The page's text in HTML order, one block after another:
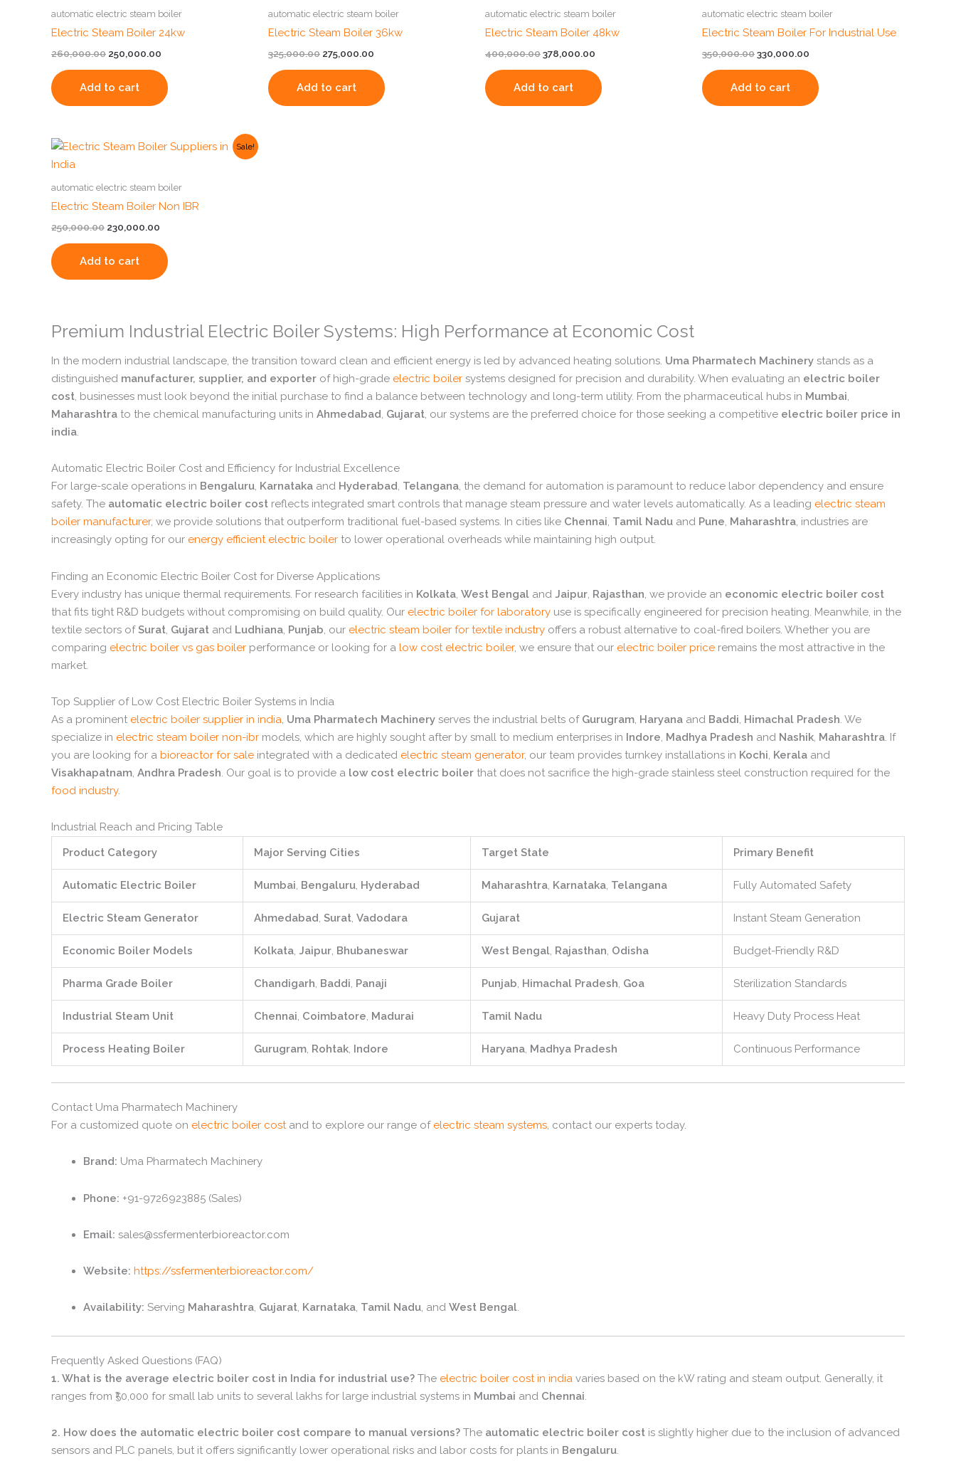
automatic electric steam boiler
Electric Steam Boiler 24kw
260,000.00 250,000.00
Add to cart
automatic electric steam boiler
Electric Steam Boiler 36kw
325,000.00 275,000.00
Add to cart
automatic electric steam boiler
Electric Steam Boiler 48kw
400,000.00378,000.00
Add to cart
automatic electric steam boiler
Electric Steam Boiler For Industrial Use
350,000.00330,000.00
Add to cart
Sale!
automatic electric steam boiler
Electric Steam Boiler Non IBR
250,000.00
Original
230,000.00
Current
price
Add to cart
Premium Industrial Electric Boiler Systems: High Performance at Economic Cost
In the modern industrial landscape, the transition toward clean and efficient energy is led by advanced heating solutions. Uma Pharmatech Machinery stands as a
distinguished manufacturer, supplier, and exporter of high-grade electric boiler systems designed for precision and durability. When evaluating an electric boiler
cost, businesses must look beyond the initial purchase to find a balance between technology and long-term utility. From the pharmaceutical hubs in Mumbai,
Maharashtra to the chemical manufacturing units in Ahmedabad, Gujarat, our systems are the preferred choice for those seeking a competitive electric boiler price in
india.
Automatic Electric Boiler Cost and Efficiency for Industrial Excellence
For large-scale operations in Bengaluru, Karnataka and Hyderabad, Telangana, the demand for automation is paramount to reduce labor dependency and ensure
safety. The automatic electric boiler cost reflects integrated smart controls that manage steam pressure and water levels automatically. As a leading electric steam
boiler manufacturer, we provide solutions that outperform traditional fuel-based systems. In cities like Chennai, Tamil Nadu and Pune, Maharashtra, industries are
increasingly opting for our energy efficient electric boiler to lower operational overheads while maintaining high output.
Finding an Economic Electric Boiler Cost for Diverse Applications
Every industry has unique thermal requirements. For research facilities in Kolkata West Bengal and Jaipur Rajasthan we provide an economic electric boiler cost
that fits tight R&D budgets without compromising on build quality. Our electric boiler for laboratory use is specifically engineered for precision heating. Meanwhile, in the
textile sectors ofSurat Gujarat and Ludhiana Punjab our electric steam boiler for textile industry offers a robust alternative to coal-fired boilers. Whether you are
comparing electric boiler vs gas boiler performance or looking for a low cost electric boiler, we ensure that our electric boiler price remains the most attractive in the
market.
Top Supplier of Low Cost Electric Boiler Systems in India
As a prominent electric boiler supplier in india, Uma Pharmatech Machinery serves the industrial belts of Gurugram, Haryana and Baddi, Himachal Pradesh. We
specialize in electric steam boiler non-ibr models, which are highly sought after by small to medium enterprises in Indore, Madhya Pradesh and Nashik, Maharashtra. If
you are looking for a bioreactor for sale integrated with a dedicated electric steam generator, our team provides turnkey installations in Kochi, Kerala and
Visakhapatnam, Andhra Pradesh. Our goal is to provide a low cost electric boiler that does not sacrifice the high-grade stainless steel construction required for the
food industry.
Industrial Reach and Pricing Table
Product Category
Major Serving Cities Target State Primary Benefit
Automatic Electric Boiler Mumbai, Bengaluru, Hyderabad Maharashtra, Karnataka, Telangana Fully Automated Safety
Electric Steam Generator Ahmedabad, Surat, Vadodara Gujarat Instant Steam Generation
Economic Boiler Models Kolkata, Jaipur, Bhubaneswar West Bengal, Rajasthan, Odisha Budget-Friendly R&D
Pharma Grade Boiler Chandigarh, Baddi, Panaji Punjab, Himachal Pradesh, Goa Sterilization Standards
Industrial Steam Unit Chennai, Coimbatore, Madurai Tamil Nadu Heavy Duty Process Heat
Process Heating Boiler Gurugram, Rohtak, Indore Haryana, Madhya Pradesh Continuous Performance
Contact Uma Pharmatech Machinery
For a customized quote on electric boiler costand to explore our range of electric steam systems, contact our experts today.
Brand: Uma Pharmatech Machinery
Phone: +91-9726923885 (Sales)
Email: sales@ssfermenterbioreactor.com
Website: https://ssfermenterbioreactor.com/
Availability: Serving Maharashtra, Gujarat, Karnataka, Tamil Nadu, and West Bengal.
Frequently Asked Questions (FAQ)
1. What is the average electric boiler cost in India for industrial use? The electric boiler cost in india varies based on the kW rating and steam output. Generally, it
ranges from ₹50,000 for small lab units to several lakhs for large industrial systems in Mumbai and Chennai.
2. How does the automatic electric boiler cost compare to manual versions? The automatic electric boiler cost is slightly higher due to the inclusion of advanced
sensors and PLC panels, but it offers significantly lower operational risks and labor costs for plants in Bengaluru.